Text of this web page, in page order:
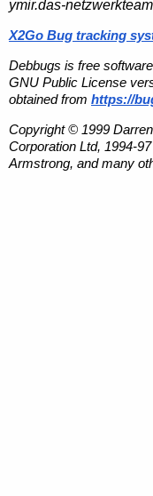
ymir.das-
X2Go Bug tracking
Debbugs is free
GNU Public License
obtained from https://
Copyright © 1999
Corporation Ltd, 1994-
Armstrong, and many